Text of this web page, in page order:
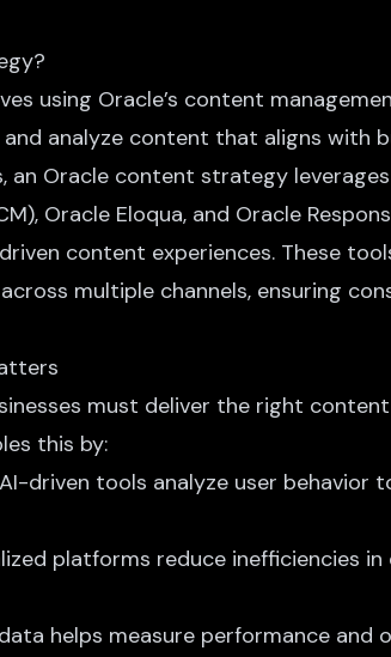
using Oracle’s content
analyze content that aligns with
an Oracle content strategy
Oracle Eloqua, and Oracle
content experiences. These
multiple channels, ensuring
must deliver the right
this by:
AI-driven tools analyze user behavior
platforms reduce inefficiencies
helps measure performance and